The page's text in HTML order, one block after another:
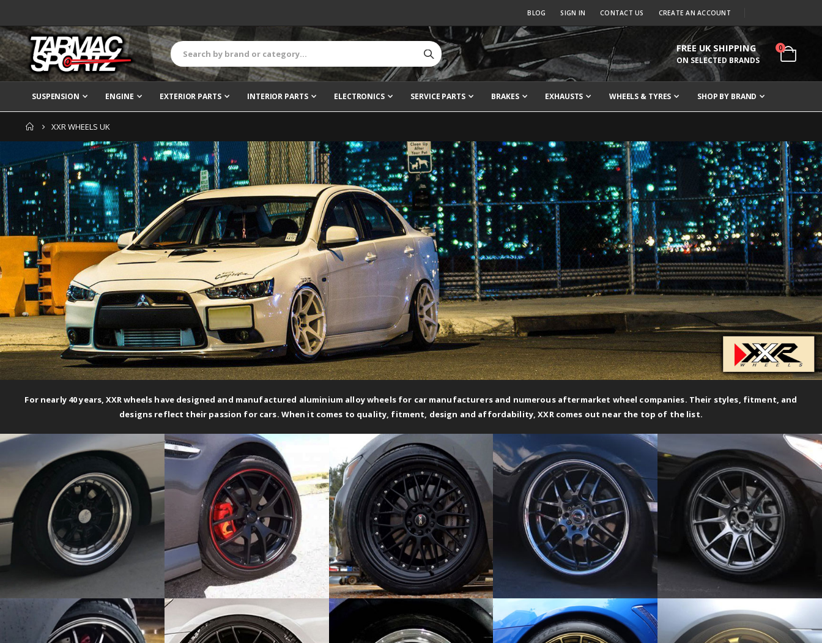
BLOG SIGN IN CONTACT US CREATE AN ACCOUNT
FREE UK SHIPPING
ON SELECTED BRANDS Cart
0items
SUSPENSION ENGINE EXTERIOR PARTS INTERIOR PARTS ELECTRONICS SERVICE PARTS BRAKES EXHAUSTS WHEELS & TYRES SHOP BY BRAND
XXR WHEELS UK
For nearly 40 years,XXR wheels have designed and manufactured aluminium alloy wheels for car manufacturers and numerous aftermarket wheel companies. Their styles, fitment, and
designs reflect their passion for cars. When it comes to quality, fitment, design and affordability, XXR comes out near the top of the list.